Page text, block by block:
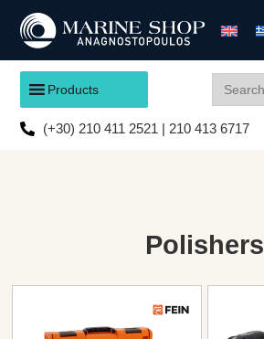
Products
for:
(+30) 210 411 2521 | 210 413 6717
Polishers